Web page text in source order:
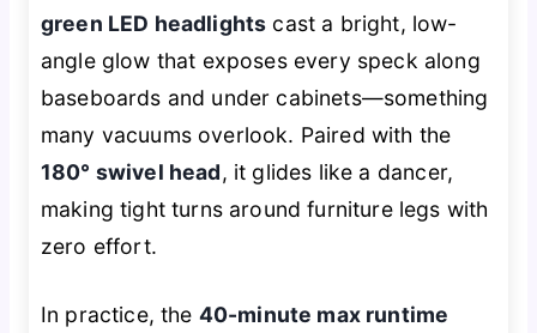
green LED headlights cast a bright, low-
angle glow that exposes every speck along
baseboards and under cabinets—something
many vacuums overlook. Paired with the
180° swivel head, it glides like a dancer,
making tight turns around furniture legs with
zero effort.
In practice, the 40-minute max runtime